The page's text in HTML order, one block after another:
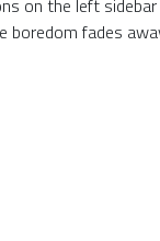
on the left
fades